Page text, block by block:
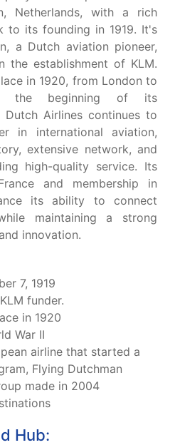
Netherlands, with a rich
to its founding in 1919. It's
a Dutch aviation pioneer,
the establishment of KLM.
in 1920, from London to
the beginning of its
Dutch Airlines continues to
in international aviation,
extensive network, and
high-quality service. Its
and membership in
its ability to connect
maintaining a strong
innovation.
7, 1919
funder.
in 1920
War II
airline that started a
Flying Dutchman
made in 2004
Hub: